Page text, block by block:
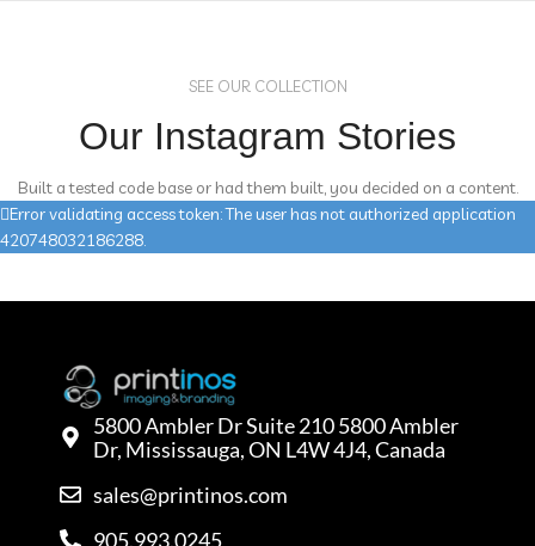
SEE OUR COLLECTION
Our Instagram Stories
Built a tested code base or had them built, you decided on a content.
Error validating access token: The user has not authorized application
420748032186288.
5800 Ambler Dr Suite 210 5800 Ambler
Dr, Mississauga, ON L4W 4J4, Canada
sales@printinos.com
905.993.0245